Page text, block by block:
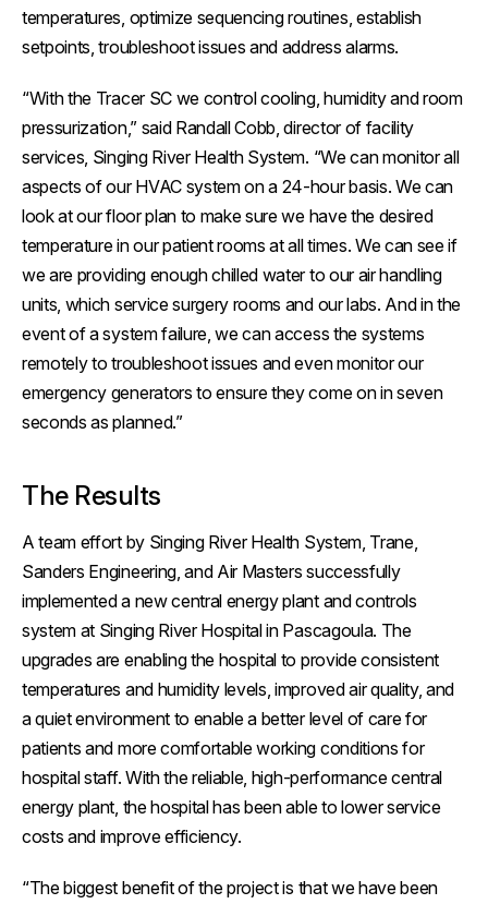
temperatures, optimize sequencing routines, establish
setpoints, troubleshoot issues and address alarms.
“With the Tracer SC we control cooling, humidity and room
pressurization,” said Randall Cobb, director of facility
services, Singing River Health System. “We can monitor all
aspects of our HVAC system on a 24-hour basis. We can
look at our floor plan to make sure we have the desired
temperature in our patient rooms at all times. We can see if
we are providing enough chilled water to our air handling
units, which service surgery rooms and our labs. And in the
event of a system failure, we can access the systems
remotely to troubleshoot issues and even monitor our
emergency generators to ensure they come on in seven
seconds as planned.”
The Results
A team effort by Singing River Health System, Trane,
Sanders Engineering, and Air Masters successfully
implemented a new central energy plant and controls
system at Singing River Hospital in Pascagoula. The
upgrades are enabling the hospital to provide consistent
temperatures and humidity levels, improved air quality, and
a quiet environment to enable a better level of care for
patients and more comfortable working conditions for
hospital staff. With the reliable, high-performance central
energy plant, the hospital has been able to lower service
costs and improve efficiency.
“The biggest benefit of the project is that we have been